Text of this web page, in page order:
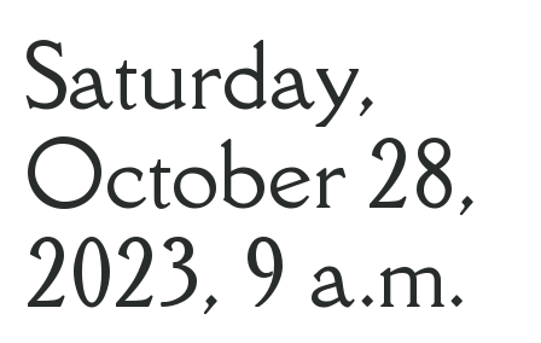
Saturday,
October 28,
2023, 9 a.m.